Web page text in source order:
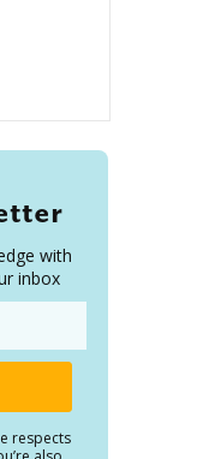
with
inbox
respects